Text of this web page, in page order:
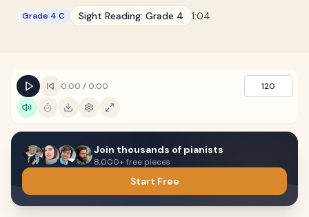
Grade 4 C Sight Reading: Grade 4 1:04
0:00 / 0:00 120
Join thousands of pianists
8,000+ free pieces
Start Free
DISPLAY
Keyboard